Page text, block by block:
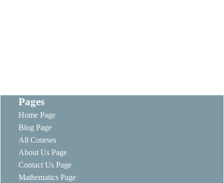
Pages
Home Page
Blog Page
All Courses
About Us Page
Contact Us Page
Mathematics Page